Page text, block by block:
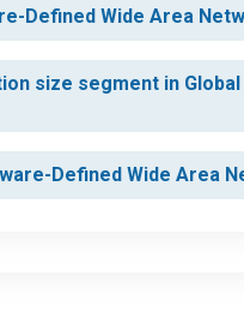
Defined Wide Area
size segment in
Defined Wide Area